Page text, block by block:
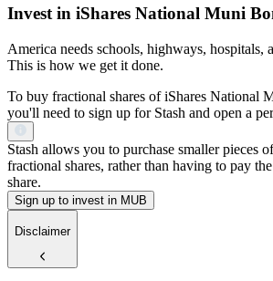
Invest in iShares National Muni
America needs schools, highways, hospitals,
This is how we get it done.
To buy fractional shares of iShares National
you'll need to sign up for Stash and open a
Stash allows you to purchase smaller pieces
fractional shares, rather than having to pay
share.
Sign up to invest in MUB
Disclaimer